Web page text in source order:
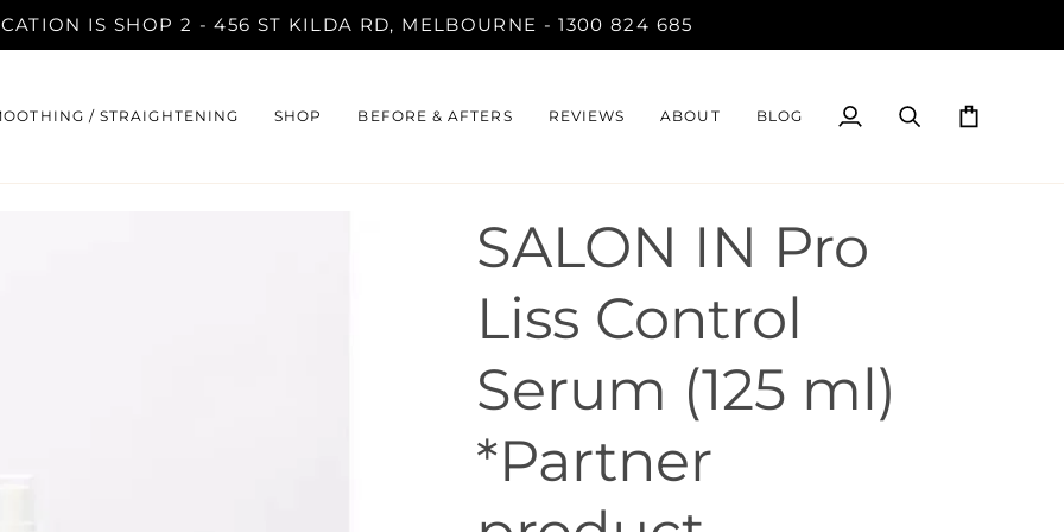
IS SHOP 2 - 456 ST KILDA RD, MELBOURNE - 1300 824 685
/ STRAIGHTENING SHOP BEFORE & AFTERS REVIEWS ABOUT BLOG
My
SearchCart
SALON IN Pro
Liss Control
Serum (125 ml)
*Partner